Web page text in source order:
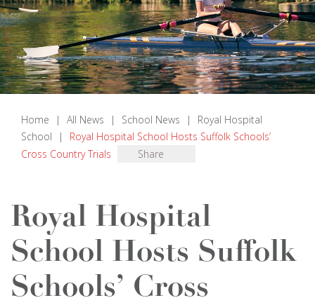
Home | All News | School News |
Royal Hospital
School
|
Royal Hospital School Hosts Suffolk Schools’
Cross Country Trials
Share
Royal Hospital
School Hosts Suffolk
Schools’ Cross